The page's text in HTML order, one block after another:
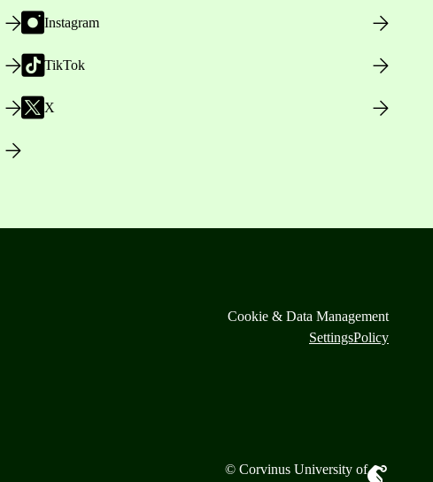
Instagram
TikTok
X
Cookie & Data Management
SettingsPolicy
© Corvinus University of